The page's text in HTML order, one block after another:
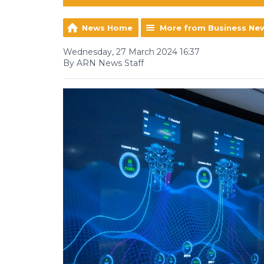
News Home More from Business
Wednesday, 27 March 2024 16:37
By ARN News Staff